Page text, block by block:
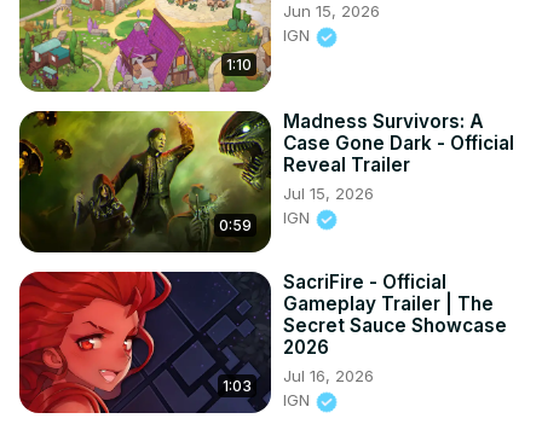
1:10
Jun 15, 2026
IGN
0:59
Madness Survivors: A
Case Gone Dark - Official
Reveal Trailer
Jul 15, 2026
IGN
1:03
SacriFire - Official
Gameplay Trailer | The
Secret Sauce Showcase
2026
Jul 16, 2026
IGN